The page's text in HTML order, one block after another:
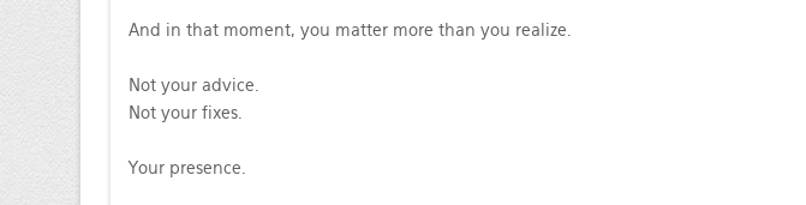
And in that moment, you matter more than you realize.
Not your advice.
Not your fixes.
Your presence.